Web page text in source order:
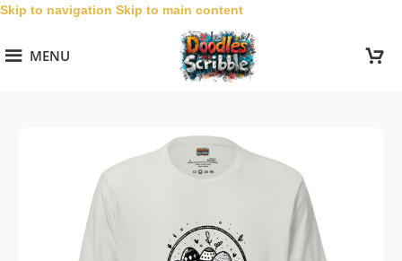
Skip to navigation Skip to main content
MENU